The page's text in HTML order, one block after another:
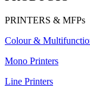
PRINTERS & MFPs
Colour &
Mono Printers
Line Printers